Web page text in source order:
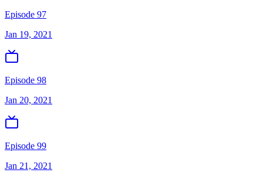
Episode 97
Jan 19, 2021
Episode 98
Jan 20, 2021
Episode 99
Jan 21, 2021